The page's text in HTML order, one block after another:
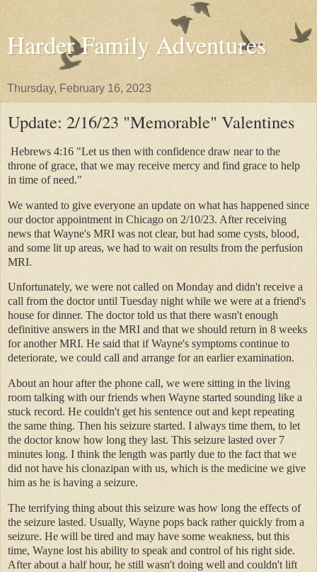
Harder Family Adventures
Thursday, February 16, 2023
Update: 2/16/23 "Memorable" Valentines
Hebrews 4:16 "Let us then with confidence draw near to the
throne of grace, that we may receive mercy and find grace to help
in time of need."
We wanted to give everyone an update on what has happened since
our doctor appointment in Chicago on 2/10/23. After receiving
news that Wayne's MRI was not clear, but had some cysts, blood,
and some lit up areas, we had to wait on results from the perfusion
MRI.
Unfortunately, we were not called on Monday and didn't receive a
call from the doctor until Tuesday night while we were at a friend's
house for dinner. The doctor told us that there wasn't enough
definitive answers in the MRI and that we should return in 8 weeks
for another MRI. He said that if Wayne's symptoms continue to
deteriorate, we could call and arrange for an earlier examination.
About an hour after the phone call, we were sitting in the living
room talking with our friends when Wayne started sounding like a
stuck record. He couldn't get his sentence out and kept repeating
the same thing. Then his seizure started. I always time them, to let
the doctor know how long they last. This seizure lasted over 7
minutes long. I think the length was partly due to the fact that we
did not have his clonazipan with us, which is the medicine we give
him as he is having a seizure.
The terrifying thing about this seizure was how long the effects of
the seizure lasted. Usually, Wayne pops back rather quickly from a
seizure. He will be tired and may have some weakness, but this
time, Wayne lost his ability to speak and control of his right side.
After about a half hour, he still wasn't doing well and couldn't lift